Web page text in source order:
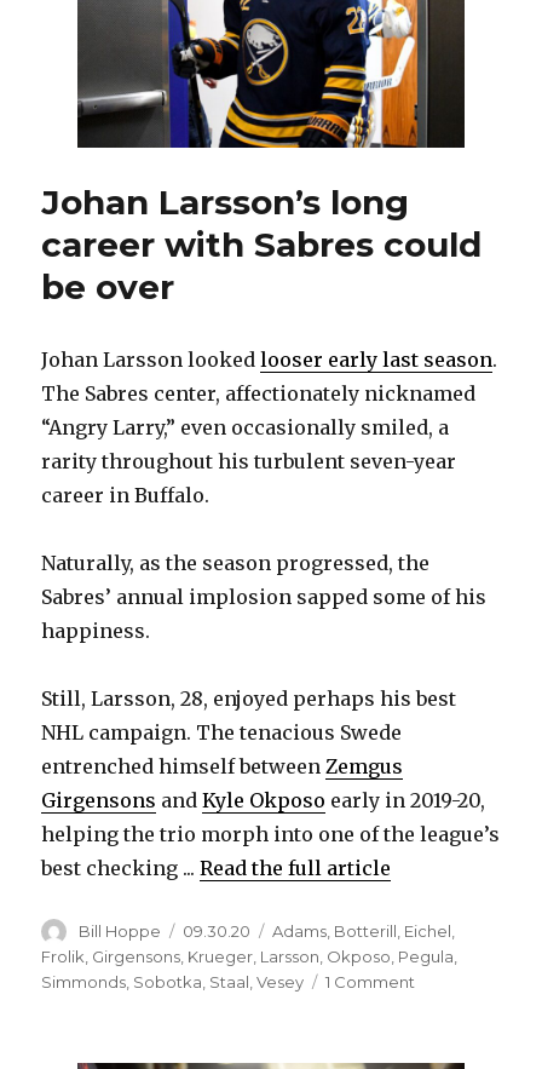
day
of
free
agency
Johan Larsson’s long
career with Sabres could
be over
Johan Larsson lookedlooser early last season.
The Sabres center, affectionately nicknamed
“Angry Larry,” even occasionally smiled, a
rarity throughout his turbulent seven-year
career in Buffalo.
Naturally, as the season progressed, the
Sabres’ annual implosion sapped some of his
happiness.
Still, Larsson, 28, enjoyed perhaps his best
NHL campaign. The tenacious Swede
entrenched himself betweenZemgus
Girgensons andKyle Okposo early in 2019-20,
helping the trio morph into one of the league’s
best checking ...Read the full article
Author
Bill Hoppe
Posted
on
09.30.20 Categories
Adams, Botterill, Eichel,
Frolik, Girgensons, Krueger, Larsson, Okposo, Pegula,
Simmonds, Sobotka, Staal,Vesey 1 Comment